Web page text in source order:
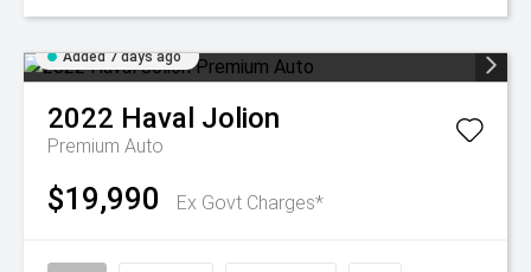
Added 7 days ago
2022 Haval Jolion
Premium Auto
$19,990 Ex Govt Charges*